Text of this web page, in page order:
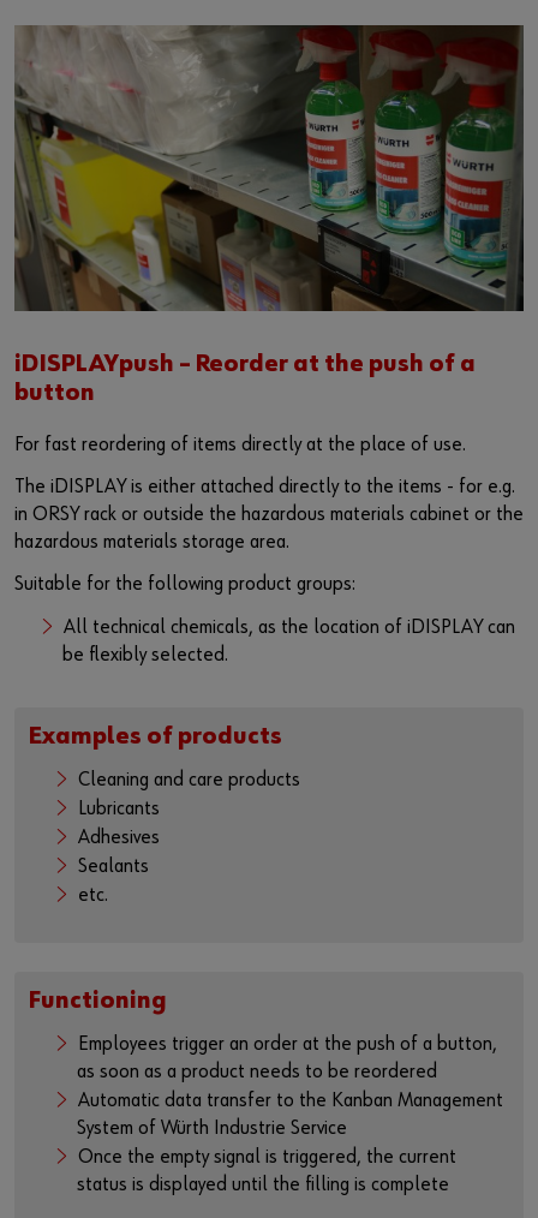
iDISPLAYpush – Reorder at the push of a
button
For fast reordering of items directly at the place of use.
The iDISPLAY is either attached directly to the items - for e.g.
in ORSY rack or outside the hazardous materials cabinet or the
hazardous materials storage area.
Suitable for the following product groups:
All technical chemicals, as the location of iDISPLAY can
be flexibly selected.
Examples of products
Cleaning and care products
Lubricants
Adhesives
Sealants
etc.
Functioning
Employees trigger an order at the push of a button,
as soon as a product needs to be reordered
Automatic data transfer to the Kanban Management
System of Würth Industrie Service
Once the empty signal is triggered, the current
status is displayed until the filling is complete